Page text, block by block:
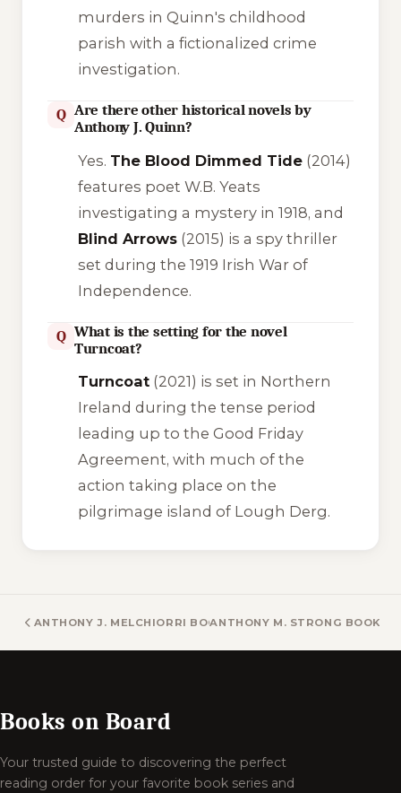
murders in Quinn's childhood
parish with a fictionalized crime
investigation.
Q Are there other historical novels by
Anthony J. Quinn?
Yes. The Blood Dimmed Tide(2014)
features poet W.B. Yeats
investigating a mystery in 1918, and
Blind Arrows(2015) is a spy thriller
set during the 1919 Irish War of
Independence.
Q What is the setting for the novel
Turncoat?
Turncoat(2021) is set in Northern
Ireland during the tense period
leading up to the Good Friday
Agreement, with much of the
action taking place on the
pilgrimage island of Lough Derg.
ANTHONY J. MELCHIORRI BOOKSANTHONY M. STRONG BOOKS
Books on Board
Your trusted guide to discovering the perfect
reading order for your favorite book series and